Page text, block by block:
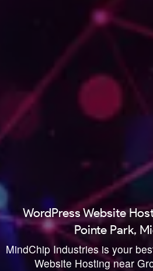
WordPress Website
Pointe Park,
MindChip Industries is your
Website Hosting near